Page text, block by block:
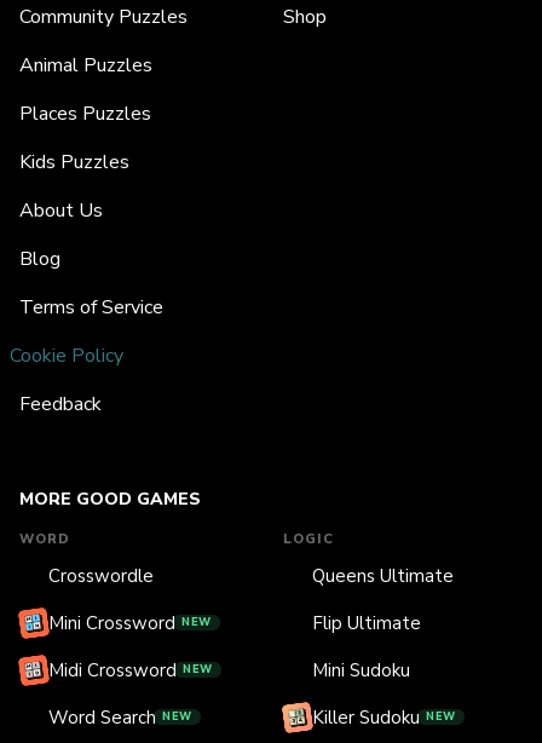
MORE GOOD GAMES
WORD
Crosswordle
Mini Crossword NEW
Midi Crossword NEW
Word Search NEW
LOGIC
Queens Ultimate
Flip Ultimate
Mini Sudoku
Killer Sudoku NEW
Community Puzzles
Animal Puzzles
Places Puzzles
Kids Puzzles
About Us
Blog
Terms of Service
Cookie Policy
Feedback
Shop